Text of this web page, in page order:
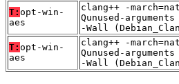
T: opt-win-
aes
clang++ -
Qunused-
-Wall
T: opt-win-
aes
clang++ -
Qunused-
-Wall